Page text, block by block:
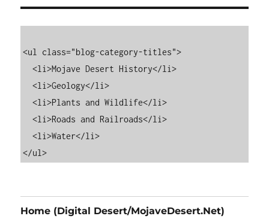
<ul class="blog-category-titles">
  <li>Mojave Desert History</li>
  <li>Geology</li>
  <li>Plants and Wildlife</li>
  <li>Roads and Railroads</li>
  <li>Water</li>
Home (Digital Desert/MojaveDesert.Net)